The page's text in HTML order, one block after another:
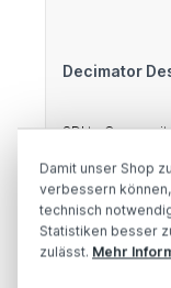
Decimator
SDI to
Regular price:
€380.00
Prices excl. VAT
Damit unser Shop
verbessern
technisch
Statistiken besser
zulässt. Mehr